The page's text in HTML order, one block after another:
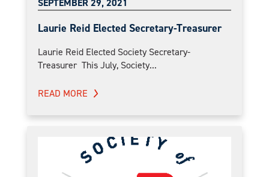
Laurie Reid Elected Secretary-Treasurer
Laurie Reid Elected Society Secretary-
Treasurer This July, Society...
READ MORE